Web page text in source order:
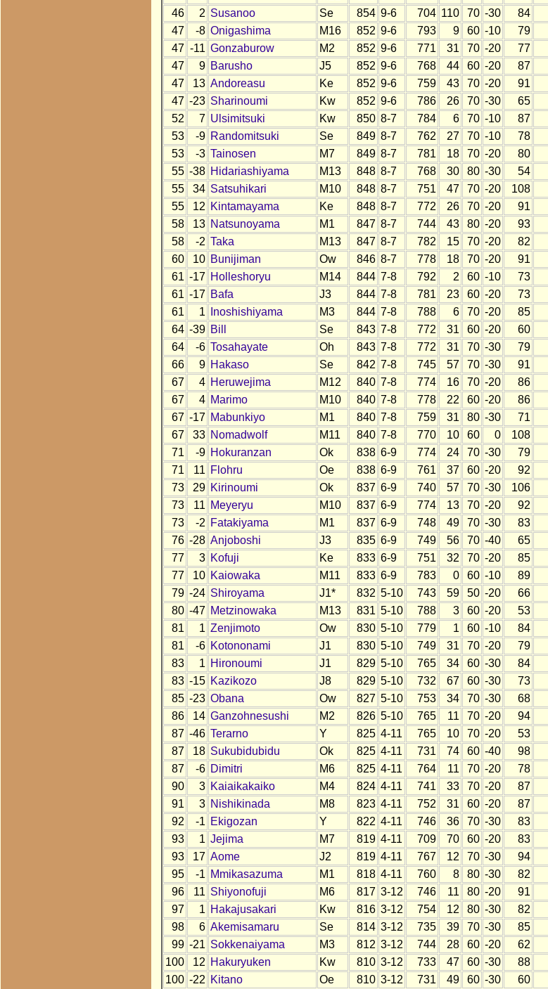
46
2 Susanoo Se 854 9-6 704 110 70 -30 84
47
-8 Onigashima M16 852 9-6 793 9 60 -10 79
47 -11 Gonzaburow M2 852 9-6 771 31 70 -20 77
47
9 Barusho J5 852 9-6 768 44 60 -20 87
47
13 Andoreasu Ke 852 9-6 759 43 70 -20 91
47 -23 Sharinoumi Kw 852 9-6 786 26 70 -30 65
52
7 Ulsimitsuki Kw 850 8-7 784 6 70 -10 87
53
-9 Randomitsuki Se 849 8-7 762 27 70 -10 78
53
-3 Tainosen M7 849 8-7 781 18 70 -20 80
55 -38 Hidariashiyama M13 848 8-7 768 30 80 -30 54
55
34 Satsuhikari M10 848 8-7 751 47 70 -20 108
55
12 Kintamayama Ke 848 8-7 772 26 70 -20 91
58
13 Natsunoyama M1 847 8-7 744 43 80 -20 93
58
-2 Taka M13 847 8-7 782 15 70 -20 82
60
10 Bunijiman Ow 846 8-7 778 18 70 -20 91
61 -17 Holleshoryu M14 844 7-8 792 2 60 -10 73
61 -17 Bafa J3 844 7-8 781 23 60 -20 73
61
1 Inoshishiyama M3 844 7-8 788 6 70 -20 85
64 -39 Bill Se 843 7-8 772 31 60 -20 60
64
-6 Tosahayate Oh 843 7-8 772 31 70 -30 79
66
9 Hakaso Se 842 7-8 745 57 70 -30 91
67
4 Heruwejima M12 840 7-8 774 16 70 -20 86
67
4 Marimo M10 840 7-8 778 22 60 -20 86
67 -17 Mabunkiyo M1 840 7-8 759 31 80 -30 71
67
33 Nomadwolf M11 840 7-8 770 10 60 0 108
71
-9 Hokuranzan Ok 838 6-9 774 24 70 -30 79
71
11 Flohru Oe 838 6-9 761 37 60 -20 92
73
29 Kirinoumi Ok 837 6-9 740 57 70 -30 106
73
11 Meyeryu M10 837 6-9 774 13 70 -20 92
73
-2 Fatakiyama M1 837 6-9 748 49 70 -30 83
76 -28 Anjoboshi J3 835 6-9 749 56 70 -40 65
77
3 Kofuji Ke 833 6-9 751 32 70 -20 85
77
10 Kaiowaka M11 833 6-9 783 0 60 -10 89
79 -24 Shiroyama J1* 832 5-10 743 59 50 -20 66
80 -47 Metzinowaka M13 831 5-10 788 3 60 -20 53
81
1 Zenjimoto Ow 830 5-10 779 1 60 -10 84
81
-6 Kotononami J1 830 5-10 749 31 70 -20 79
83
1 Hironoumi J1 829 5-10 765 34 60 -30 84
83 -15 Kazikozo J8 829 5-10 732 67 60 -30 73
85 -23 Obana Ow 827 5-10 753 34 70 -30 68
86
14 Ganzohnesushi M2 826 5-10 765 11 70 -20 94
87 -46 Terarno Y 825 4-11 765 10 70 -20 53
87
18 Sukubidubidu Ok 825 4-11 731 74 60 -40 98
87
-6 Dimitri M6 825 4-11 764 11 70 -20 78
90
3 Kaiaikakaiko M4 824 4-11 741 33 70 -20 87
91
3 Nishikinada M8 823 4-11 752 31 60 -20 87
92
-1 Ekigozan Y 822 4-11 746 36 70 -30 83
93
1 Jejima M7 819 4-11 709 70 60 -20 83
93
17 Aome J2 819 4-11 767 12 70 -30 94
95
-1 Mmikasazuma M1 818 4-11 760 8 80 -30 82
96
11 Shiyonofuji M6 817 3-12 746 11 80 -20 91
97
1 Hakajusakari Kw 816 3-12 754 12 80 -30 82
98
6 Akemisamaru Se 814 3-12 735 39 70 -30 85
99 -21 Sokkenaiyama M3 812 3-12 744 28 60 -20 62
100
12 Hakuryuken Kw 810 3-12 733 47 60 -30 88
100 -22 Kitano Oe 810 3-12 731 49 60 -30 60